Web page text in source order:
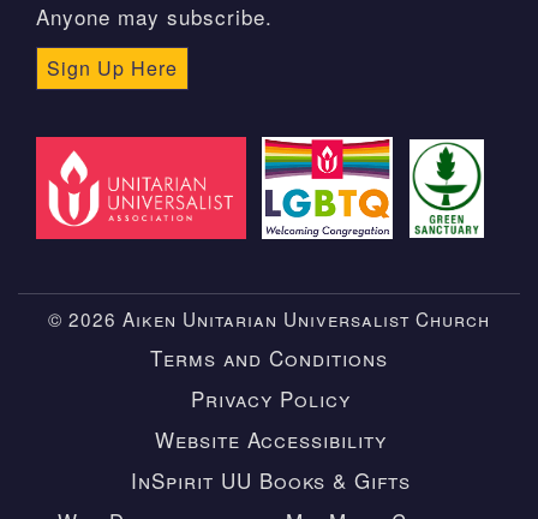
Anyone may subscribe.
Sign Up Here
© 2026 Aiken Unitarian Universalist Church
Terms and Conditions
Privacy Policy
Website Accessibility
InSpirit UU Books & Gifts